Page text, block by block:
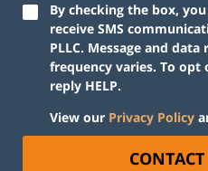
By checking the box,
receive SMS
PLLC. Message and
frequency varies. To opt
reply HELP.
View our Privacy Policy